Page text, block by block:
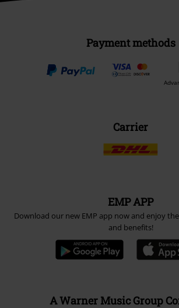
Payment methods
Carrier
EMP APP
Download our new EMP app now and enjoy
and benefits!
A Warner Music Group